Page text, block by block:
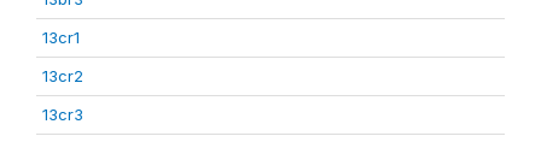
13cr1
13cr2
13cr3